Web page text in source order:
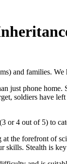
and families.
just phone
soldiers have
4 out of 5) to
the forefront of
Stealth is